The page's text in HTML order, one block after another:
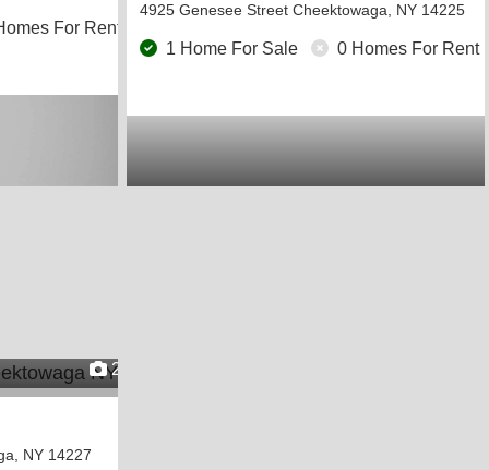
For Rent
4925 Genesee Street Cheektowaga, NY 14225
1 Home For Sale 0 Homes For Rent
2
NY 14227